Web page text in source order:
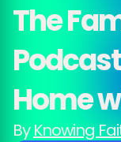
The
Home
ByKnowing